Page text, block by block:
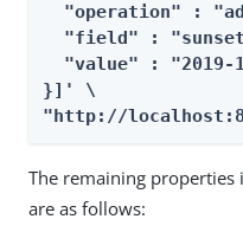
"operation" :
"field" :
"value" : "2019-
}]' \
"http://
The remaining
are as follows: